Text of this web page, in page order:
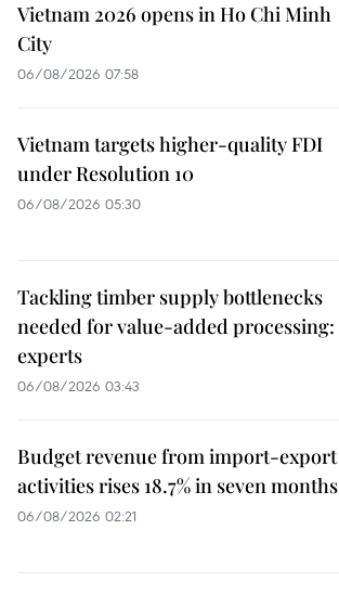
Vietnam 2026 opens in Ho Chi Minh
City
06/08/2026 07:58
Vietnam targets higher-quality FDI
under Resolution 10
06/08/2026 05:30
Tackling timber supply bottlenecks
needed for value-added processing:
experts
06/08/2026 03:43
Budget revenue from import-export
activities rises 18.7% in seven months
06/08/2026 02:21